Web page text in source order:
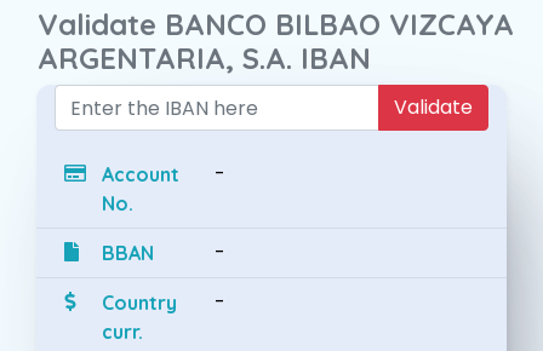
Validate BANCO BILBAO VIZCAYA
ARGENTARIA, S.A. IBAN
Validate
Account
No.
-
BBAN -
Country
curr.
-